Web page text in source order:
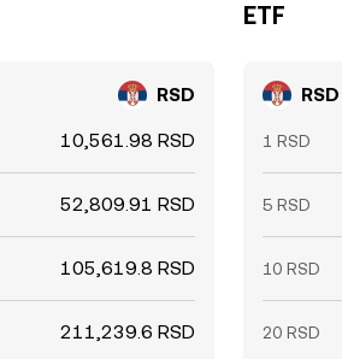
RSD
10,561.98 RSD
52,809.91 RSD
105,619.8 RSD
211,239.6 RSD
ETF
RSD
1 RSD
5 RSD
10 RSD
20 RSD